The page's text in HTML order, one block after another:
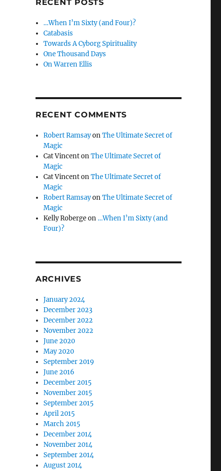
RECENT POSTS
…When I’m Sixty (and Four)?
Catabasis
Towards A Cyborg Spirituality
One Thousand Days
On Warren Ellis
RECENT COMMENTS
Robert RamsayonThe Ultimate Secret of
Magic
Cat VincentonThe Ultimate Secret of
Magic
Cat VincentonThe Ultimate Secret of
Magic
Robert RamsayonThe Ultimate Secret of
Magic
Kelly Robergeon …When I’m Sixty (and
Four)?
ARCHIVES
January 2024
December 2023
December 2022
November 2022
June 2020
May 2020
September 2019
June 2016
December 2015
November 2015
September 2015
April 2015
March 2015
December 2014
November 2014
September 2014
August 2014